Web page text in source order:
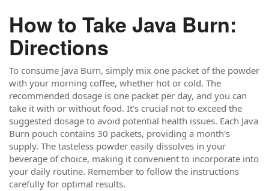
How to Take Java Burn:
Directions
To consume Java Burn, simply mix one packet of the powder
with your morning coffee, whether hot or cold. The
recommended dosage is one packet per day, and you can
take it with or without food. It's crucial not to exceed the
suggested dosage to avoid potential health issues. Each Java
Burn pouch contains 30 packets, providing a month's
supply. The tasteless powder easily dissolves in your
beverage of choice, making it convenient to incorporate into
your daily routine. Remember to follow the instructions
carefully for optimal results.